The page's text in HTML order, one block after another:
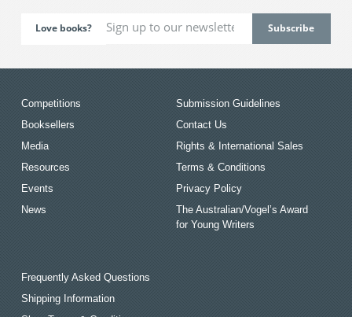
Love books?
Competitions
Booksellers
Media
Resources
Events
News
Submission Guidelines
Contact Us
Rights & International Sales
Terms & Conditions
Privacy Policy
The Australian/Vogel’s Award
for Young Writers
Frequently Asked Questions
Shipping Information